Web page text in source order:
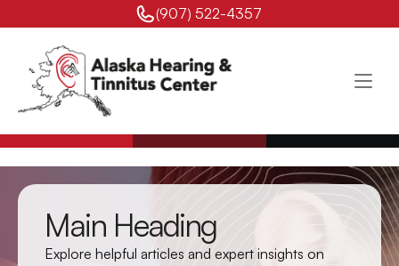
(907) 522-4357
Main Heading
Explore helpful articles and expert insights on